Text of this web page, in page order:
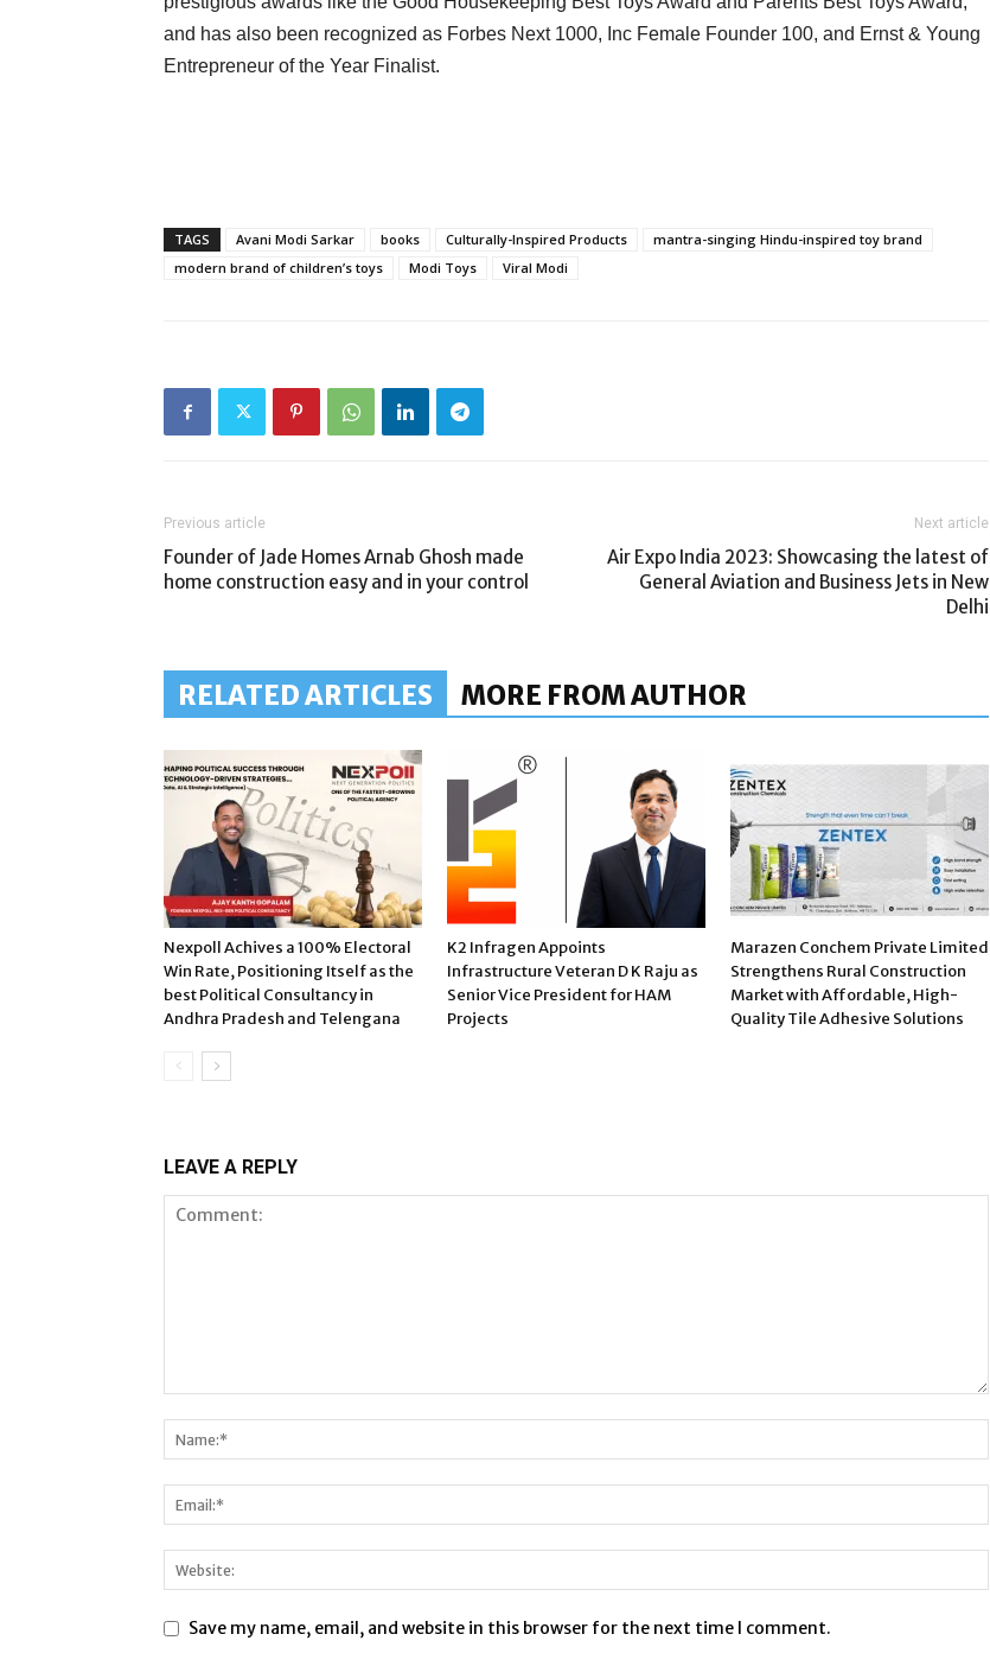
and has also been recognized as Forbes Next 1000, Inc Female Founder 100, and Ernst & Young
Entrepreneur of the Year Finalist.
TAGS Avani Modi Sarkar books Culturally-Inspired Products
mantra-singing Hindu-inspired toy brand
modern brand of children’s toys
Modi Toys Viral Modi
Previous article
Founder of Jade Homes Arnab Ghosh made
home construction easy and in your control
Next article
Air Expo India 2023: Showcasing the latest of
General Aviation and Business Jets in New
Delhi
RELATED ARTICLES MORE FROM AUTHOR
Nexpoll Achives a 100% Electoral
Win Rate, Positioning Itself as the
best Political Consultancy in
Andhra Pradesh and Telengana
K2 Infragen Appoints
Infrastructure Veteran D K Raju as
Senior Vice President for HAM
Projects
Marazen Conchem Private Limited
Strengthens Rural Construction
Market with Affordable, High-
Quality Tile Adhesive Solutions
LEAVE A REPLY
Save my name, email, and website in this browser for the next time I comment.